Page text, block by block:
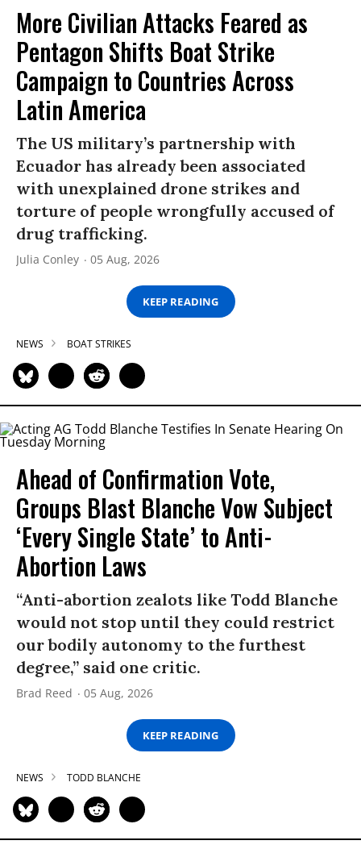
More Civilian Attacks Feared as
Pentagon Shifts Boat Strike
Campaign to Countries Across
Latin America
The US military’s partnership with
Ecuador has already been associated
with unexplained drone strikes and
torture of people wrongfully accused of
drug trafficking.
Julia Conley 05 Aug, 2026
KEEP READING
NEWS BOAT STRIKES
Ahead of Confirmation Vote,
Groups Blast Blanche Vow Subject
‘Every Single State’ to Anti-
Abortion Laws
“Anti-abortion zealots like Todd Blanche
would not stop until they could restrict
our bodily autonomy to the furthest
degree,” said one critic.
Brad Reed 05 Aug, 2026
KEEP READING
NEWS TODD BLANCHE